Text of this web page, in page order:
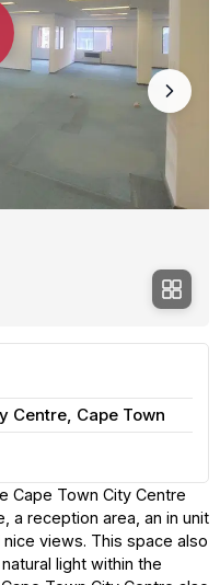
Centre, Cape Town
Cape Town City Centre
a reception area, an in unit
views. This space also
light within the